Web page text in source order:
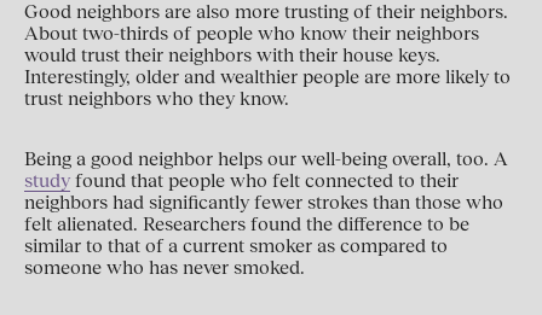
Good neighbors are also more trusting of their neighbors.
About two-thirds of people who know their neighbors
would trust their neighbors with their house keys.
Interestingly, older and wealthier people are more likely to
trust neighbors who they know.
Being a good neighbor helps our well-being overall, too. A
studyfound that people who felt connected to their
neighbors had significantly fewer strokes than those who
felt alienated. Researchers found the difference to be
similar to that of a current smoker as compared to
someone who has never smoked.